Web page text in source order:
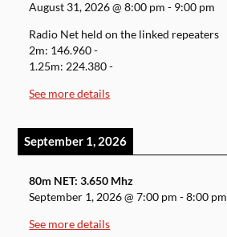
August 31, 2026@8:00 pm - 9:00 pm
Radio Net held on the linked repeaters
2m: 146.960 -
1.25m: 224.380 -
See more details
September 1, 2026
80m NET: 3.650 Mhz
September 1, 2026@7:00 pm -8:00 pm
See more details